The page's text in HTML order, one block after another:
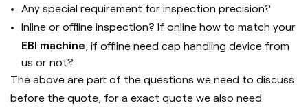
Any special requirement for inspection precision?
Inline or offline inspection? If online how to match your
EBI machine, if offline need cap handling device from
us or not?
The above are part of the questions we need to discuss
before the quote, for a exact quote we also need